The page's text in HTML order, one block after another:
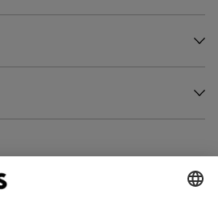
FOLLOW US